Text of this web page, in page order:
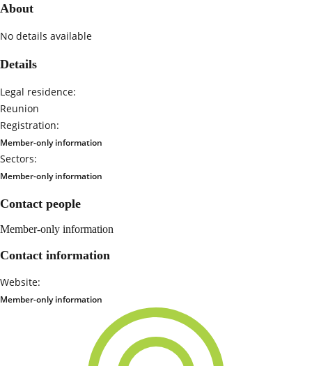
About
No details available
Details
Legal residence:
Reunion
Registration:
Member-only information
Sectors:
Member-only information
Contact people
Member-only information
Contact information
Website:
Member-only information